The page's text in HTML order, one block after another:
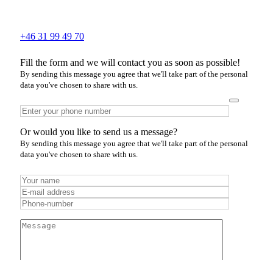
+46 31 99 49 70
Fill the form and we will contact you as soon as possible!
By sending this message you agree that we'll take part of the personal
data you've chosen to share with us.
Or would you like to send us a message?
By sending this message you agree that we'll take part of the personal
data you've chosen to share with us.